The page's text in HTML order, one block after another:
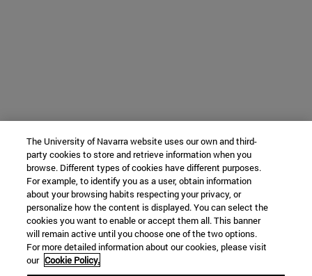
The University of Navarra website uses our own and third-
party cookies to store and retrieve information when you
browse. Different types of cookies have different purposes.
For example, to identify you as a user, obtain information
about your browsing habits respecting your privacy, or
personalize how the content is displayed. You can select the
cookies you want to enable or accept them all. This banner
will remain active until you choose one of the two options.
For more detailed information about our cookies, please visit
our Cookie Policy.